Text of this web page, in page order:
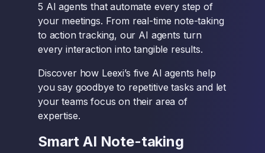
5 AI agents that automate every step of
your meetings. From real-time note-taking
to action tracking, our AI agents turn
every interaction into tangible results.
Discover how Leexi’s five AI agents help
you say goodbye to repetitive tasks and let
your teams focus on their area of
expertise.
Smart AI Note-taking